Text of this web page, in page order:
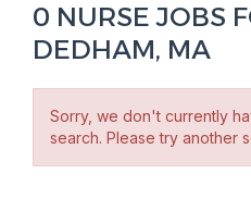
0 NURSE JOBS
DEDHAM, MA
Sorry, we don't currently
search. Please try another